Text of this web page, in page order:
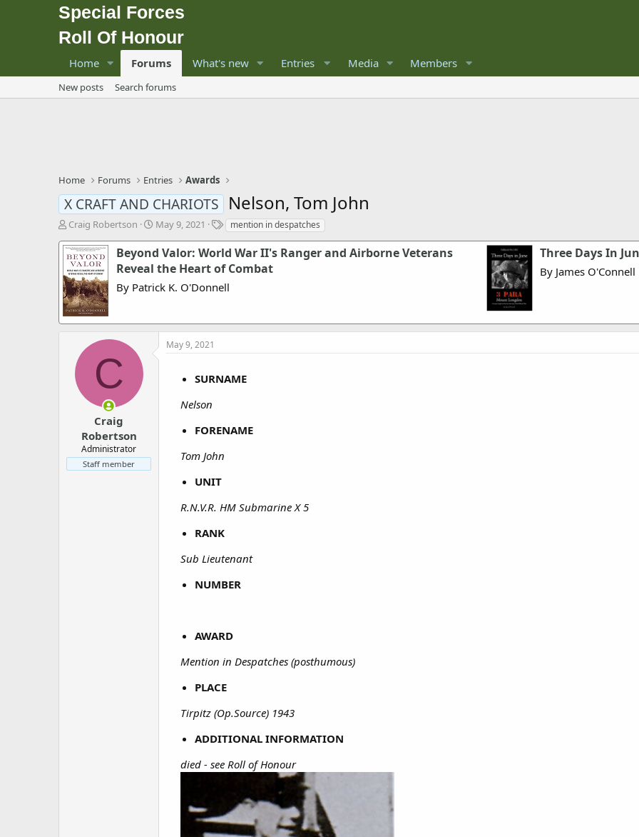
Special Forces
Roll Of Honour
Home Forums What's new Entries Media Members
New posts Search forums
Home Forums Entries Awards
X CRAFT AND CHARIOTS Nelson, Tom John
T
r
e
a
d
s
t
a
Craig Robertson
S
a
t
d
e
May 9, 2021
T
g
s
mention in despatches
Beyond Valor: World War II's Ranger and Airborne Veterans
Reveal the Heart of Combat
By Patrick K. O'Donnell
Three Days In
By James O'Connell
C
Craig
Robertson
Administrator
Staff member
May 9, 2021
SURNAME
Nelson
FORENAME
Tom John
UNIT
R.N.V.R. HM Submarine X 5
RANK
Sub Lieutenant
NUMBER
AWARD
Mention in Despatches (posthumous)
PLACE
Tirpitz (Op.Source) 1943
ADDITIONAL INFORMATION
died - see Roll of Honour